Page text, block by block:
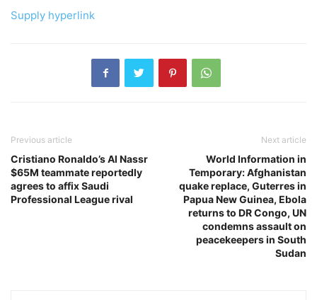
Supply hyperlink
Previous article
Cristiano Ronaldo’s Al Nassr
$65M teammate reportedly
agrees to affix Saudi
Professional League rival
Next article
World Information in
Temporary: Afghanistan
quake replace, Guterres in
Papua New Guinea, Ebola
returns to DR Congo, UN
condemns assault on
peacekeepers in South
Sudan